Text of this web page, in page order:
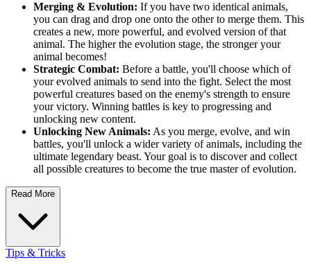
Merging & Evolution: If you have two identical animals,
you can drag and drop one onto the other to merge them. This
creates a new, more powerful, and evolved version of that
animal. The higher the evolution stage, the stronger your
animal becomes!
Strategic Combat: Before a battle, you'll choose which of
your evolved animals to send into the fight. Select the most
powerful creatures based on the enemy's strength to ensure
your victory. Winning battles is key to progressing and
unlocking new content.
Unlocking New Animals: As you merge, evolve, and win
battles, you'll unlock a wider variety of animals, including the
ultimate legendary beast. Your goal is to discover and collect
all possible creatures to become the true master of evolution.
Read More
Tips & Tricks